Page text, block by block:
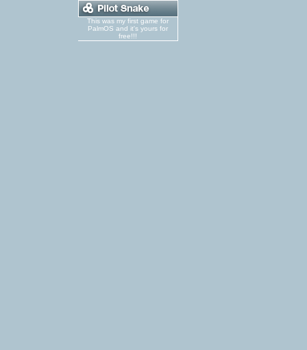
This was my first game for
PalmOS and it's yours for
free!!!